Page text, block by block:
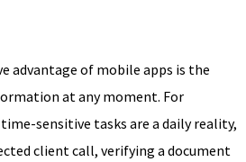
advantage of mobile apps is the
at any moment. For
sensitive tasks are a daily reality,
client call, verifying a document